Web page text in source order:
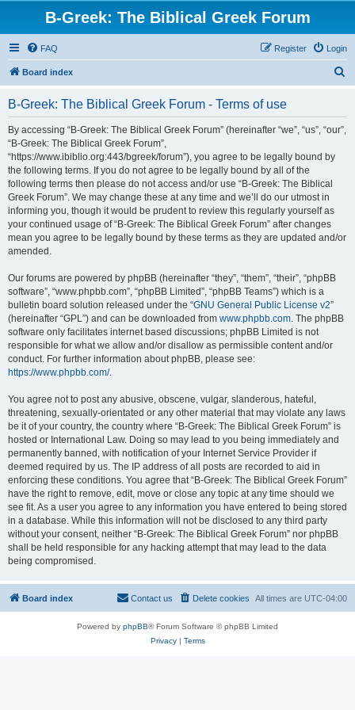
B-Greek: The Biblical Greek Forum
FAQ Login
Register
Board index
B-Greek: The Biblical Greek Forum - Terms of use
By accessing “B-Greek: The Biblical Greek Forum” (hereinafter “we”, “us”, “our”,
“B-Greek: The Biblical Greek Forum”,
“https://www.ibiblio.org:443/bgreek/forum”), you agree to be legally bound by
the following terms. If you do not agree to be legally bound by all of the
following terms then please do not access and/or use “B-Greek: The Biblical
Greek Forum”. We may change these at any time and we’ll do our utmost in
informing you, though it would be prudent to review this regularly yourself as
your continued usage of “B-Greek: The Biblical Greek Forum” after changes
mean you agree to be legally bound by these terms as they are updated and/or
amended.
Our forums are powered by phpBB (hereinafter “they”, “them”, “their”, “phpBB
software”, “www.phpbb.com”, “phpBB Limited”, “phpBB Teams”) which is a
bulletin board solution released under the “GNU General Public License v2”
(hereinafter “GPL”) and can be downloaded from www.phpbb.com. The phpBB
software only facilitates internet based discussions; phpBB Limited is not
responsible for what we allow and/or disallow as permissible content and/or
conduct. For further information about phpBB, please see:
https://www.phpbb.com/.
You agree not to post any abusive, obscene, vulgar, slanderous, hateful,
threatening, sexually-orientated or any other material that may violate any laws
be it of your country, the country where “B-Greek: The Biblical Greek Forum” is
hosted or International Law. Doing so may lead to you being immediately and
permanently banned, with notification of your Internet Service Provider if
deemed required by us. The IP address of all posts are recorded to aid in
enforcing these conditions. You agree that “B-Greek: The Biblical Greek Forum”
have the right to remove, edit, move or close any topic at any time should we
see fit. As a user you agree to any information you have entered to being stored
in a database. While this information will not be disclosed to any third party
without your consent, neither “B-Greek: The Biblical Greek Forum” nor phpBB
shall be held responsible for any hacking attempt that may lead to the data
being compromised.
Board index All times are UTC-04:00
Delete cookies
Contact us
Powered by phpBB® Forum Software © phpBB Limited
Privacy| Terms